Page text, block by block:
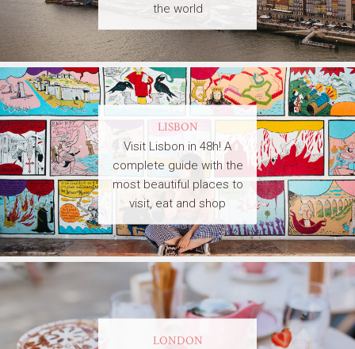
the world
LISBON
Visit Lisbon in 48h! A
complete guide with the
most beautiful places to
visit, eat and shop
LONDON